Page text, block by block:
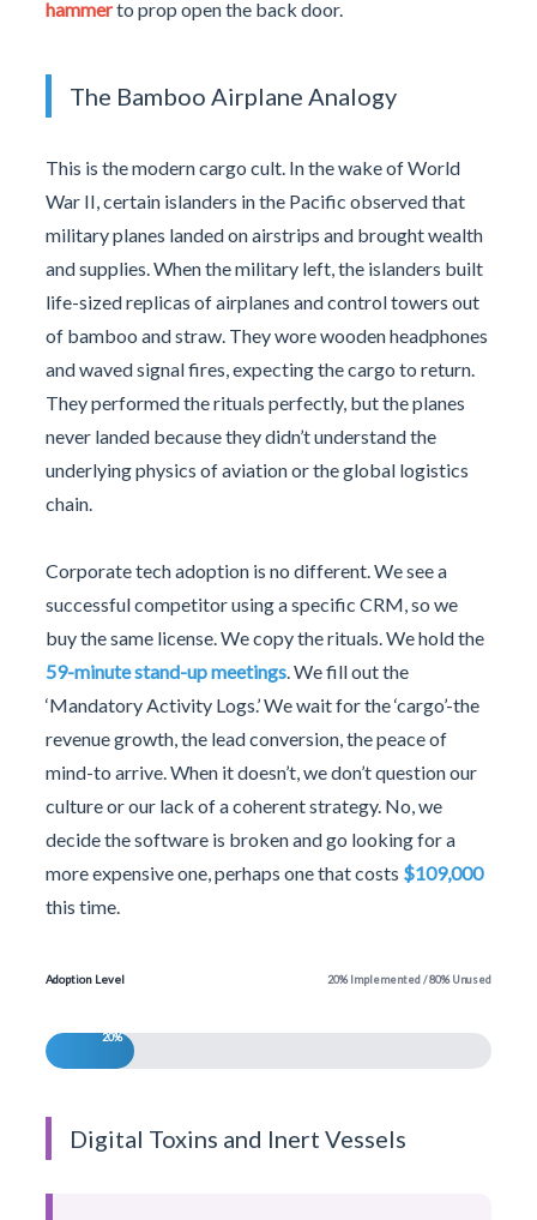
hammerto prop open the back door.
The Bamboo Airplane Analogy
This is the modern cargo cult. In the wake of World
War II, certain islanders in the Pacific observed that
military planes landed on airstrips and brought wealth
and supplies. When the military left, the islanders built
life-sized replicas of airplanes and control towers out
of bamboo and straw. They wore wooden headphones
and waved signal fires, expecting the cargo to return.
They performed the rituals perfectly, but the planes
never landed because they didn’t understand the
underlying physics of aviation or the global logistics
chain.
Corporate tech adoption is no different. We see a
successful competitor using a specific CRM, so we
buy the same license. We copy the rituals. We hold the
59-minute stand-up meetings. We fill out the
‘Mandatory Activity Logs.’ We wait for the ‘cargo’-the
revenue growth, the lead conversion, the peace of
mind-to arrive. When it doesn’t, we don’t question our
culture or our lack of a coherent strategy. No, we
decide the software is broken and go looking for a
more expensive one, perhaps one that costs $109,000
this time.
Adoption Level 20% Implemented / 80% Unused
20%
Digital Toxins and Inert Vessels